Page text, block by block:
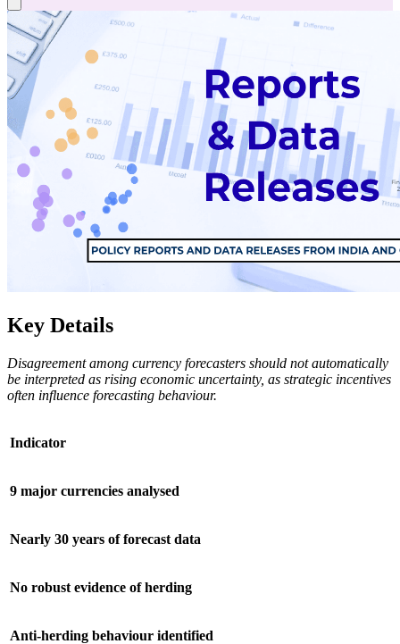
Key Details
Disagreement among currency forecasters should not automatically
be interpreted as rising economic uncertainty, as strategic incentives
often influence forecasting behaviour.
Indicator
9 major currencies analysed
Nearly 30 years of forecast data
No robust evidence of herding
Anti-herding behaviour identified